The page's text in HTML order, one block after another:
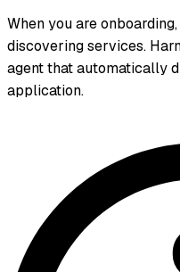
When you are
discovering services.
agent that automatically
application.